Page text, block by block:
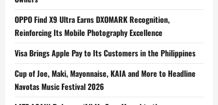
OPPO Find X9 Ultra Earns DXOMARK Recognition,
Reinforcing Its Mobile Photography Excellence
Visa Brings Apple Pay to Its Customers in the Philippines
Cup of Joe, Maki, Mayonnaise, KAIA and More to Headline
Navotas Music Festival 2026